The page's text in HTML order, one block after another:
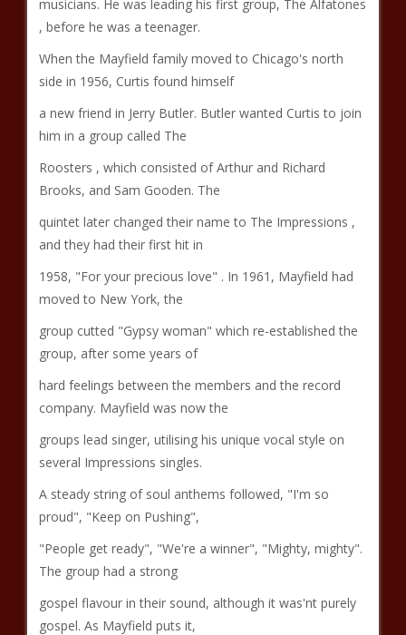
musicians. He was leading his first group, The Alfatones
, before he was a teenager.
When the Mayfield family moved to Chicago's north
side in 1956, Curtis found himself
a new friend in Jerry Butler. Butler wanted Curtis to join
him in a group called The
Roosters , which consisted of Arthur and Richard
Brooks, and Sam Gooden. The
quintet later changed their name to The Impressions ,
and they had their first hit in
1958, "For your precious love" . In 1961, Mayfield had
moved to New York, the
group cutted "Gypsy woman" which re-established the
group, after some years of
hard feelings between the members and the record
company. Mayfield was now the
groups lead singer, utilising his unique vocal style on
several Impressions singles.
A steady string of soul anthems followed, "I'm so
proud", "Keep on Pushing",
"People get ready", "We're a winner", "Mighty, mighty".
The group had a strong
gospel flavour in their sound, although it was'nt purely
gospel. As Mayfield puts it,